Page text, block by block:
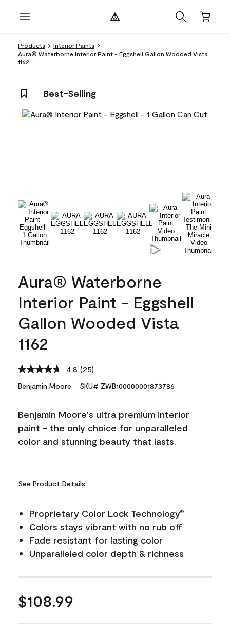
Products
Interior Paints
Aura® Waterborne Interior Paint - Eggshell Gallon Wooded Vista
1162
Best-Selling
Aura® Waterborne
Interior Paint - Eggshell
Gallon Wooded Vista
1162
4.8 Read
Reviews.
link.
(25)
Benjamin Moore SKU# ZWB100000001873786
Benjamin Moore's ultra premium interior
paint - the only choice for unparalleled
color and stunning beauty that lasts.
See Product Details
Proprietary Color Lock Technology®
Colors stays vibrant with no rub off
Fade resistant for lasting color
Unparalleled color depth & richness
$108.99